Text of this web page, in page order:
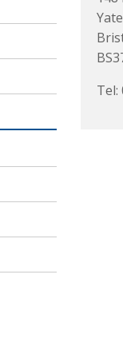
Yate
Tel: